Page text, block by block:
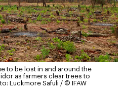
to be lost in and around the
as farmers clear trees to
Luckmore Safuli / © IFAW